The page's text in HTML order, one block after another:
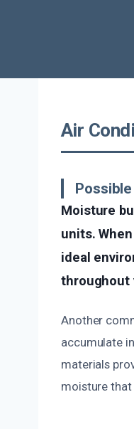
Air
Moisture
units.
ideal
throughout
Another
accumulate
materials
moisture